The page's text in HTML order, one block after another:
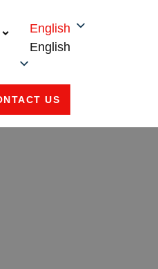
English
English
US